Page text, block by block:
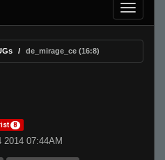
de_mirage_ce (16:8)
8
2014 07:44AM